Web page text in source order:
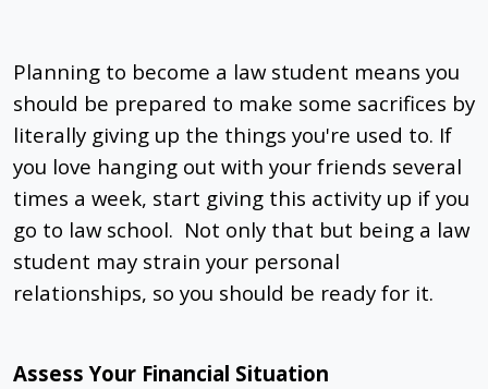
Planning to become a law student means you
should be prepared to make some sacrifices by
literally giving up the things you're used to. If
you love hanging out with your friends several
times a week, start giving this activity up if you
go to law school. Not only that but being a law
student may strain your personal
relationships, so you should be ready for it.
Assess Your Financial Situation